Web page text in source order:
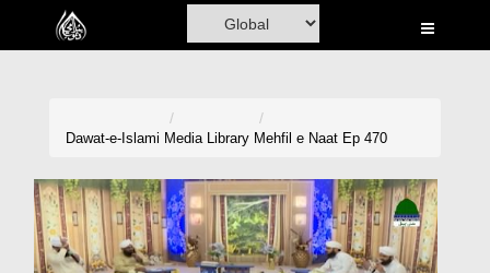
Home
Madani Channel
Volunteer Portal
Dawat-e-Islami Media Library Mehfil e Naat Ep 470